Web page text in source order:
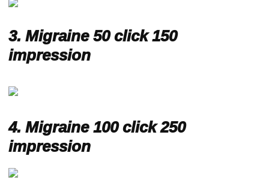
3. Migraine 50 click 150
impression
4. Migraine 100 click 250
impression